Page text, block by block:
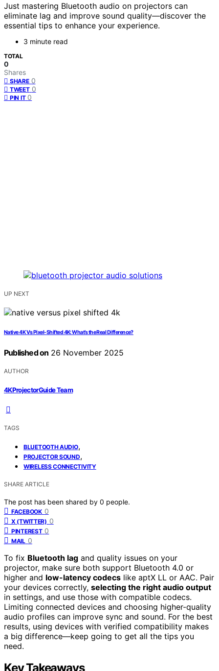
Just mastering Bluetooth audio on projectors can
eliminate lag and improve sound quality—discover the
essential tips to enhance your experience.
3 minute read
TOTAL
0
Shares
SHARE 0
TWEET 0
PIN IT 0
UP NEXT
Native 4K Vs Pixel-Shifted 4K: What’s the Real Difference?
Published on 26 November 2025
AUTHOR
4KProjectorGuide Team
TAGS
BLUETOOTH AUDIO,
PROJECTOR SOUND,
WIRELESS CONNECTIVITY
SHARE ARTICLE
The post has been shared by 0 people.
FACEBOOK 0
X (TWITTER) 0
PINTEREST 0
MAIL 0
To fix Bluetooth lag and quality issues on your
projector, make sure both support Bluetooth 4.0 or
higher and low-latency codecs like aptX LL or AAC. Pair
your devices correctly, selecting the right audio output
in settings, and use those with compatible codecs.
Limiting connected devices and choosing higher-quality
audio profiles can improve sync and sound. For the best
results, using devices with verified compatibility makes
a big difference—keep going to get all the tips you
need.
Key Takeaways